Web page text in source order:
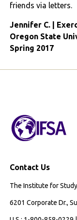
friends via letters.
Jennifer C. |
Oregon State
Spring 2017
Contact Us
The Institute for
6201 Corporate Dr.,